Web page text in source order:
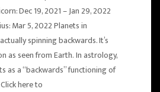
Dec 19, 2021 – Jan 29, 2022
Mar 5, 2022 Planets in
spinning backwards. It’s
as seen from Earth. In astrology,
as a “backwards” functioning of
here to